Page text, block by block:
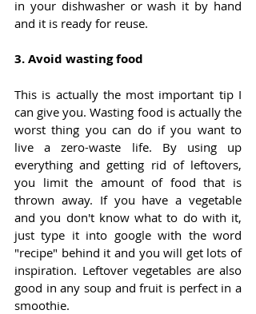
in your dishwasher or wash it by hand
and it is ready for reuse.
3. Avoid wasting food
This is actually the most important tip I
can give you. Wasting food is actually the
worst thing you can do if you want to
live a zero-waste life. By using up
everything and getting rid of leftovers,
you limit the amount of food that is
thrown away. If you have a vegetable
and you don't know what to do with it,
just type it into google with the word
"recipe" behind it and you will get lots of
inspiration. Leftover vegetables are also
good in any soup and fruit is perfect in a
smoothie.